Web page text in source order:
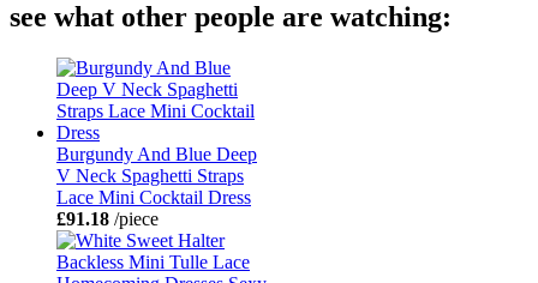
see what other people are watching:
Burgundy And Blue Deep
V Neck Spaghetti Straps
Lace Mini Cocktail Dress
£91.18 /piece